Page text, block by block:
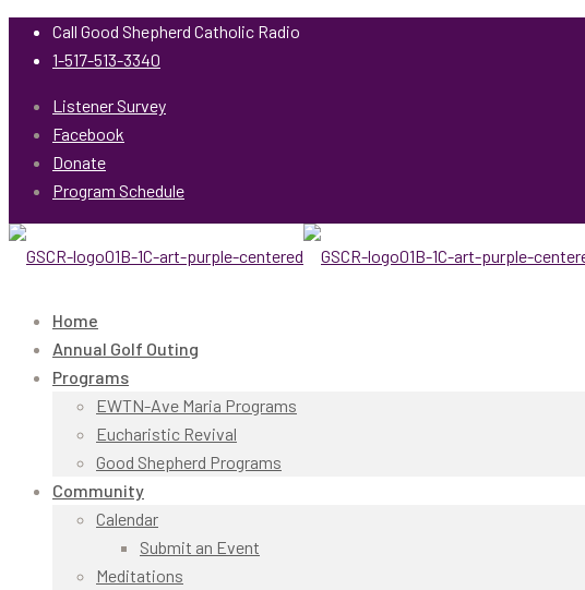
Call Good Shepherd Catholic Radio
1-517-513-3340
Listener Survey
Facebook
Donate
Program Schedule
Home
Annual Golf Outing
Programs
EWTN-Ave Maria Programs
Eucharistic Revival
Good Shepherd Programs
Community
Calendar
Submit an Event
Meditations